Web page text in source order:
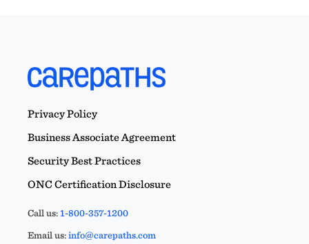
Privacy Policy
Business Associate Agreement
Security Best Practices
ONC Certification Disclosure
Call us:1-800-357-1200
Email us:info@carepaths.com